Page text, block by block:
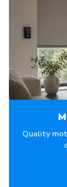
Quality